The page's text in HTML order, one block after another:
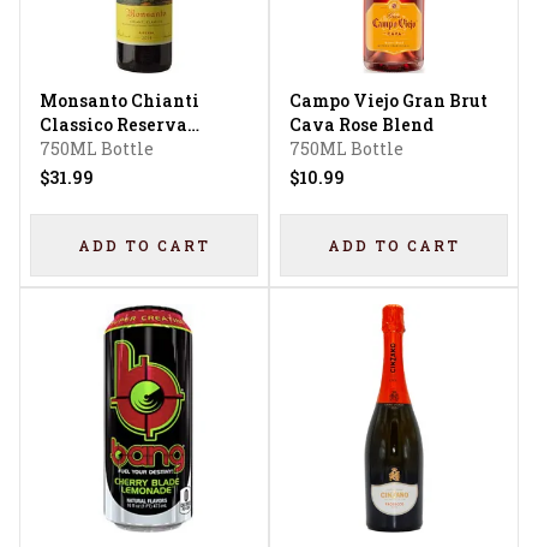
Monsanto Chianti
Classico Reserva
Sangiovese
750ML Bottle
$31.99
ADD TO CART
Campo Viejo Gran Brut
Cava Rose Blend
750ML Bottle
$10.99
ADD TO CART